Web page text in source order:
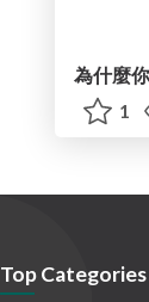
1
Top Categories